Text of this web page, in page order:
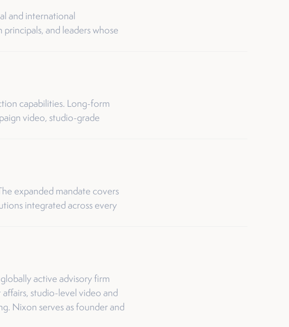
and international
and leaders whose
capabilities. Long-form
video, studio-grade
expanded mandate covers
integrated across every
active advisory firm
studio-level video and
Nixon serves as founder and